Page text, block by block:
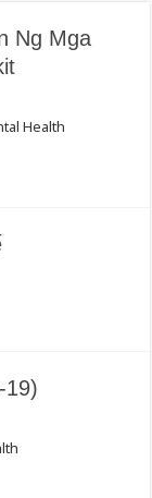
Ng Mga
Health
19)